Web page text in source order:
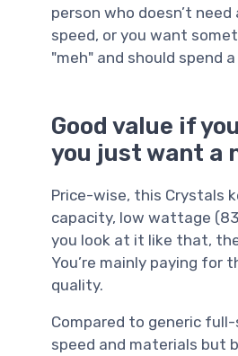
person who doesn’t
speed, or you want
"meh" and should spend
Good value if
you just want a
Price-wise, this Crystals
capacity, low wattage
you look at it like that,
You’re mainly paying
quality.
Compared to generic
speed and materials but